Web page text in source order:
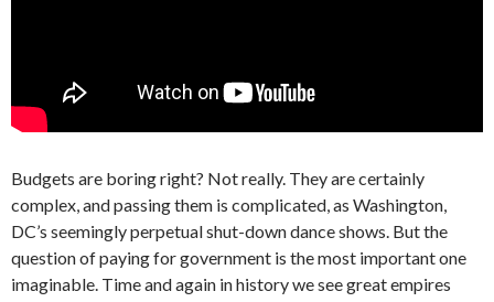
Budgets are boring right? Not really. They are certainly
complex, and passing them is complicated, as Washington,
DC’s seemingly perpetual shut-down dance shows. But the
question of paying for government is the most important one
imaginable. Time and again in history we see great empires